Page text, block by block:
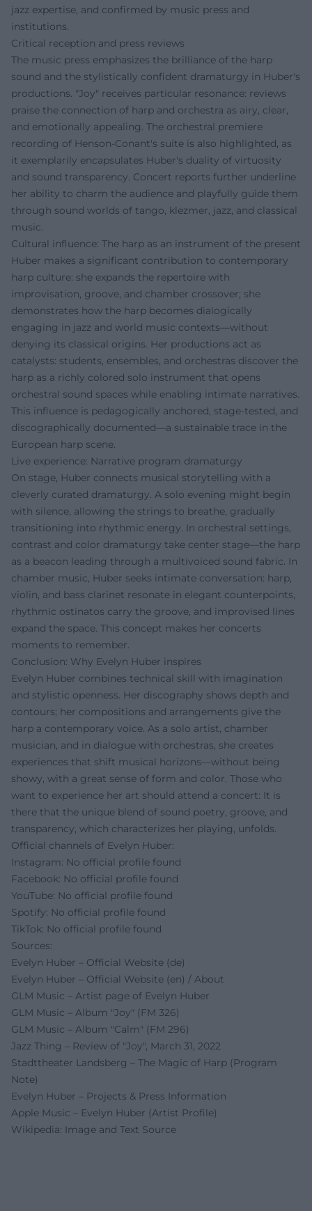
jazz expertise, and confirmed by music press and
institutions.
Critical reception and press reviews
The music press emphasizes the brilliance of the harp
sound and the stylistically confident dramaturgy in Huber's
productions. "Joy" receives particular resonance: reviews
praise the connection of harp and orchestra as airy, clear,
and emotionally appealing. The orchestral premiere
recording of Henson-Conant's suite is also highlighted, as
it exemplarily encapsulates Huber's duality of virtuosity
and sound transparency. Concert reports further underline
her ability to charm the audience and playfully guide them
through sound worlds of tango, klezmer, jazz, and classical
music.
Cultural influence: The harp as an instrument of the present
Huber makes a significant contribution to contemporary
harp culture: she expands the repertoire with
improvisation, groove, and chamber crossover; she
demonstrates how the harp becomes dialogically
engaging in jazz and world music contexts—without
denying its classical origins. Her productions act as
catalysts: students, ensembles, and orchestras discover the
harp as a richly colored solo instrument that opens
orchestral sound spaces while enabling intimate narratives.
This influence is pedagogically anchored, stage-tested, and
discographically documented—a sustainable trace in the
European harp scene.
Live experience: Narrative program dramaturgy
On stage, Huber connects musical storytelling with a
cleverly curated dramaturgy. A solo evening might begin
with silence, allowing the strings to breathe, gradually
transitioning into rhythmic energy. In orchestral settings,
contrast and color dramaturgy take center stage—the harp
as a beacon leading through a multivoiced sound fabric. In
chamber music, Huber seeks intimate conversation: harp,
violin, and bass clarinet resonate in elegant counterpoints,
rhythmic ostinatos carry the groove, and improvised lines
expand the space. This concept makes her concerts
moments to remember.
Conclusion: Why Evelyn Huber inspires
Evelyn Huber combines technical skill with imagination
and stylistic openness. Her discography shows depth and
contours; her compositions and arrangements give the
harp a contemporary voice. As a solo artist, chamber
musician, and in dialogue with orchestras, she creates
experiences that shift musical horizons—without being
showy, with a great sense of form and color. Those who
want to experience her art should attend a concert: It is
there that the unique blend of sound poetry, groove, and
transparency, which characterizes her playing, unfolds.
Official channels of Evelyn Huber:
Instagram: No official profile found
Facebook: No official profile found
YouTube: No official profile found
Spotify: No official profile found
TikTok: No official profile found
Sources:
Evelyn Huber – Official Website (de)
Evelyn Huber – Official Website (en) / About
GLM Music – Artist page of Evelyn Huber
GLM Music – Album "Joy" (FM 326)
GLM Music – Album "Calm" (FM 296)
Jazz Thing – Review of "Joy", March 31, 2022
Stadttheater Landsberg – The Magic of Harp (Program
Note)
Evelyn Huber – Projects & Press Information
Apple Music – Evelyn Huber (Artist Profile)
Wikipedia: Image and Text Source